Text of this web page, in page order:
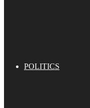
POLITICS